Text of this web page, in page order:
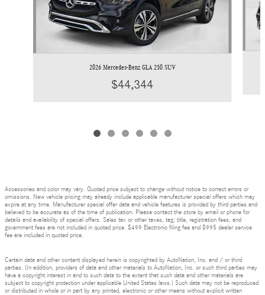
2026 Mercedes-Benz GLA 250 SUV
$44,344
Accessories and color may vary. Quoted price subject to change without notice to correct errors or
omissions. New vehicle pricing may already include applicable manufacturer special offers which may
expire at any time. Manufacturer special offer data and vehicle features is provided by third parties and
believed to be accurate as of the time of publication. Please contact the store by email or phone for
details and availability of special offers. Sales tax or other taxes, tag, title, registration fees, and
government fees are not included in quoted price. $499 Electronic filing fee and $995 dealer service
fee are included in quoted price.
Certain data and other content displayed herein is copyrighted by AutoNation, Inc. and / or third
parties. (In addition, providers of data and other materials to AutoNation, Inc. or such third parties may
have a copyright interest in and to such data to the extent that such data and other materials are
subject to copyright protection under applicable United States laws.) Such data may not be reproduced
or distributed in whole or in part by any printed, electronic or other means without explicit written